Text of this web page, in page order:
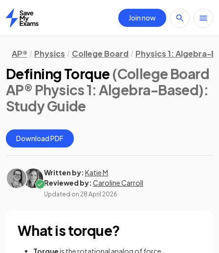
Home
Join now
AP® Physics College Board Physics 1: Algebra-
Defining Torque (College Board
AP® Physics 1: Algebra-Based):
Study Guide
Download PDF
Written by: Katie M
Reviewed by: Caroline Carroll
Updated on 28 April 2026
What is torque?
Torqueis the rotational analog of force